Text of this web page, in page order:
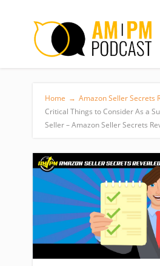
Home → Amazon Seller Secrets
Critical Things to Consider As a
Seller – Amazon Seller Secrets